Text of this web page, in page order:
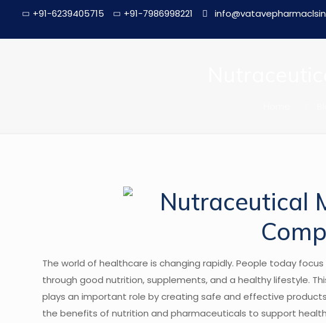
+91-6239405715 +91-7986998221
The world of healthcare is changing rapidly. People today
through good nutrition, supplements, and a healthy lifestyle.
plays an important role by creating safe and effective
the benefits of nutrition and pharmaceuticals to support